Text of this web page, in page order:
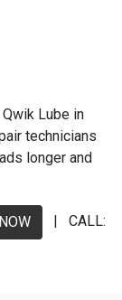
Lube in
technicians
longer and
| CALL: